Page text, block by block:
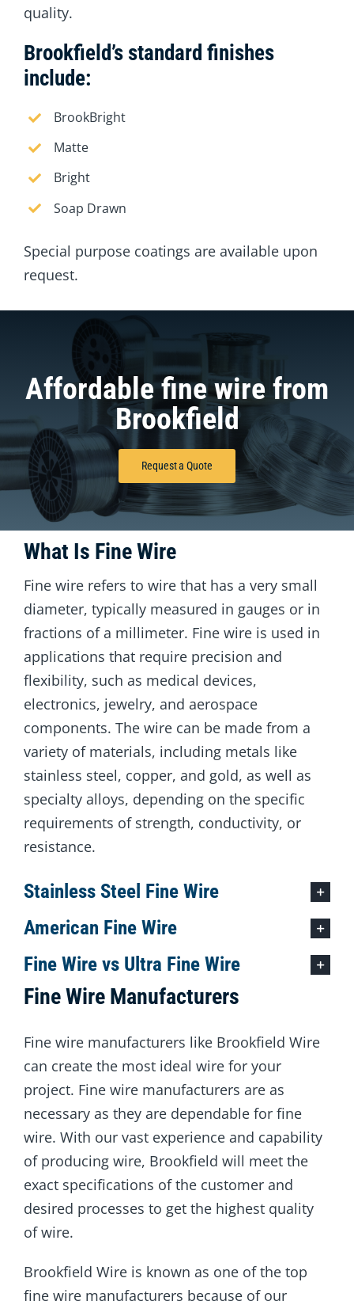
quality.
Brookfield’s standard finishes
include:
BrookBright
Matte
Bright
Soap Drawn
Special purpose coatings are available upon
request.
Affordable fine wire from
Brookfield
Request a Quote
What Is Fine Wire
Fine wire refers to wire that has a very small
diameter, typically measured in gauges or in
fractions of a millimeter. Fine wire is used in
applications that require precision and
flexibility, such as medical devices,
electronics, jewelry, and aerospace
components. The wire can be made from a
variety of materials, including metals like
stainless steel, copper, and gold, as well as
specialty alloys, depending on the specific
requirements of strength, conductivity, or
resistance.
Stainless Steel Fine Wire
American Fine Wire
Fine Wire vs Ultra Fine Wire
Fine Wire Manufacturers
Fine wire manufacturers like Brookfield Wire
can create the most ideal wire for your
project. Fine wire manufacturers are as
necessary as they are dependable for fine
wire. With our vast experience and capability
of producing wire, Brookfield will meet the
exact specifications of the customer and
desired processes to get the highest quality
of wire.
Brookfield Wire is known as one of the top
fine wire manufacturers because of our